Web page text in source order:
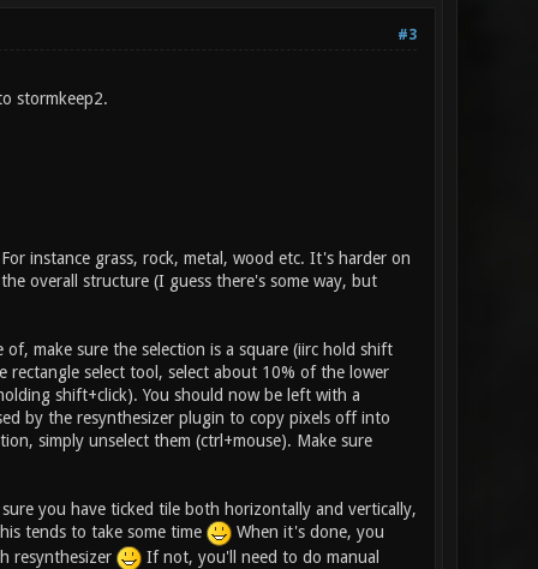
#3
stormkeep2.
instance grass, rock, metal, wood etc. It's harder on
overall structure (I guess there's some way, but
make sure the selection is a square (iirc hold shift
select tool, select about 10% of the lower
shift+click). You should now be left with a
by the resynthesizer plugin to copy pixels off into
simply unselect them (ctrl+mouse). Make sure
you have ticked tile both horizontally and vertically,
tends to take some time
When it's done, you
resynthesizer
If not, you'll need to do manual